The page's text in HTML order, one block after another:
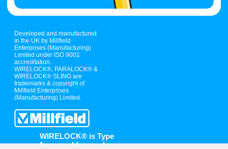
Developed and manufactured
in the UK by Millfield
Enterprises (Manufacturing)
Limited under ISO 9001
accreditation.
WIRELOCK®, PARALOCK® &
WIRELOCK® SLING are
trademarks & copyright of
Millfield Enterprises
(Manufacturing) Limited.
WIRELOCK® is Type
Approved for use by: